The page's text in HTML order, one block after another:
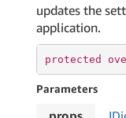
updates the
application.
protected
Parameters